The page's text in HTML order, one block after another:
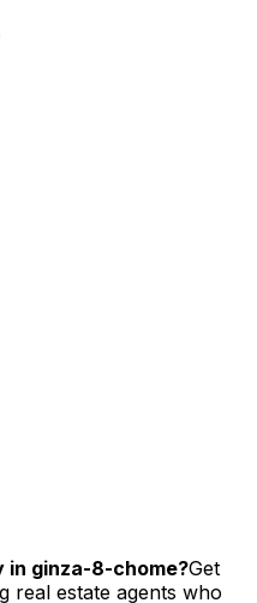
in ginza-8-chome?Get
real estate agents who